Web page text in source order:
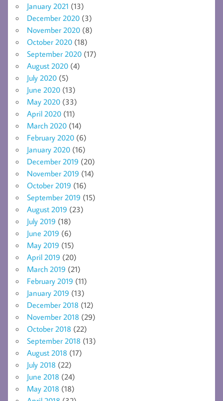
January 2021 (13)
December 2020 (3)
November 2020 (8)
October 2020 (18)
September 2020 (17)
August 2020 (4)
July 2020 (5)
June 2020 (13)
May 2020 (33)
April 2020 (11)
March 2020 (14)
February 2020 (6)
January 2020 (16)
December 2019 (20)
November 2019 (14)
October 2019 (16)
September 2019 (15)
August 2019 (23)
July 2019 (18)
June 2019 (6)
May 2019 (15)
April 2019 (20)
March 2019 (21)
February 2019 (11)
January 2019 (13)
December 2018 (12)
November 2018 (29)
October 2018 (22)
September 2018 (13)
August 2018 (17)
July 2018 (22)
June 2018 (24)
May 2018 (18)